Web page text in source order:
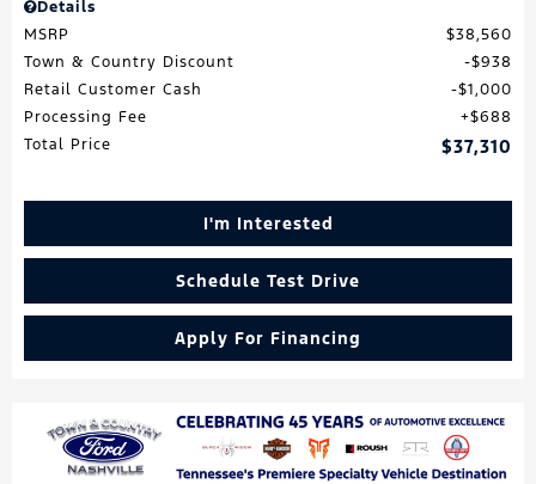
Details
MSRP
$38,560
Town & Country Discount
$938
Retail Customer Cash
$1,000
Processing Fee
$688
Total Price
$37,310
I'm Interested
Schedule Test Drive
Apply For Financing